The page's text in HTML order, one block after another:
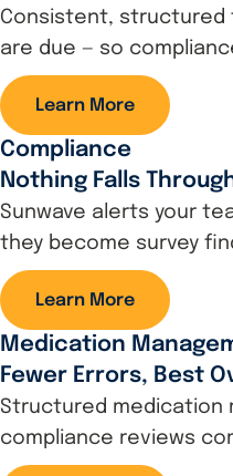
Consistent, structured
are due — so
Learn More
Compliance
Nothing Falls
Sunwave alerts your
they become survey
Learn More
Medication
Fewer Errors, Best
Structured medication
compliance reviews